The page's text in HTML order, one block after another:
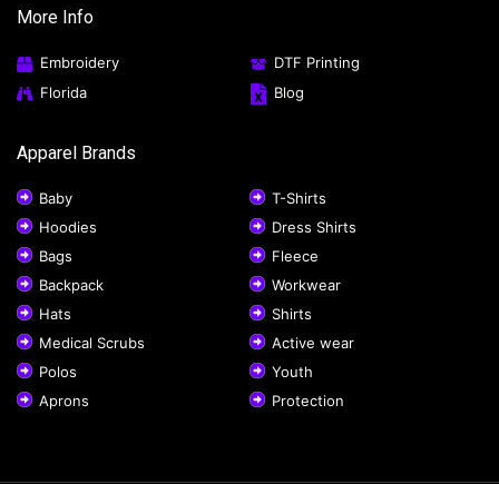
More Info
Embroidery
DTF Printing
Florida
Blog
Apparel Brands
Baby
T-Shirts
Hoodies
Dress Shirts
Bags
Fleece
Backpack
Workwear
Hats
Shirts
Medical Scrubs
Active wear
Polos
Youth
Aprons
Protection